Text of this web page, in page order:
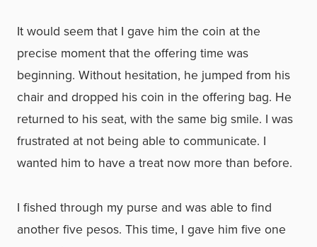
It would seem that I gave him the coin at the
precise moment that the offering time was
beginning. Without hesitation, he jumped from his
chair and dropped his coin in the offering bag. He
returned to his seat, with the same big smile. I was
frustrated at not being able to communicate. I
wanted him to have a treat now more than before.
I fished through my purse and was able to find
another five pesos. This time, I gave him five one